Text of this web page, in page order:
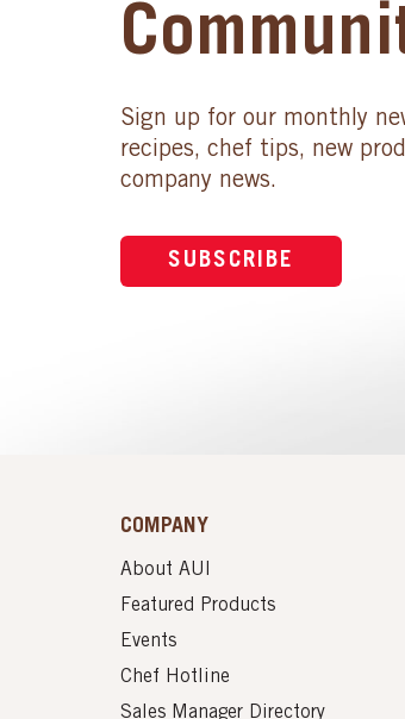
Sign up for our monthly
recipes, chef tips, new
company news.
SUBSCRIBE
COMPANY
About AUI
Featured Products
Events
Chef Hotline
Sales Manager Directory